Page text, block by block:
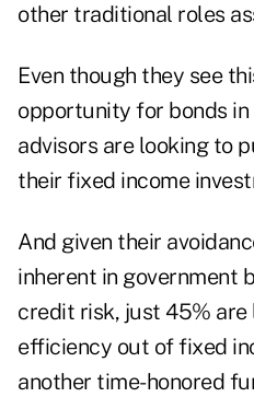
other traditional roles
Even though they see
opportunity for bonds in
advisors are looking to
their fixed income
And given their
inherent in government
credit risk, just 45%
efficiency out of fixed
another time-honored